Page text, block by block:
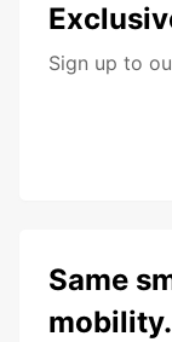
Sign up to
Same
mobility.